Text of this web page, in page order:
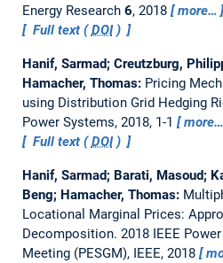
Energy Research 6, 2018 more…
Full text (DOI)
Hanif, Sarmad; Creutzburg,
Hamacher, Thomas: Pricing
using Distribution Grid Hedging
Power Systems, 2018, 1-1
more…
Full text (DOI)
Hanif, Sarmad; Barati, Masoud;
Beng; Hamacher, Thomas:
Locational Marginal Prices:
Decomposition. 2018 IEEE
Meeting (PESGM), IEEE, 2018